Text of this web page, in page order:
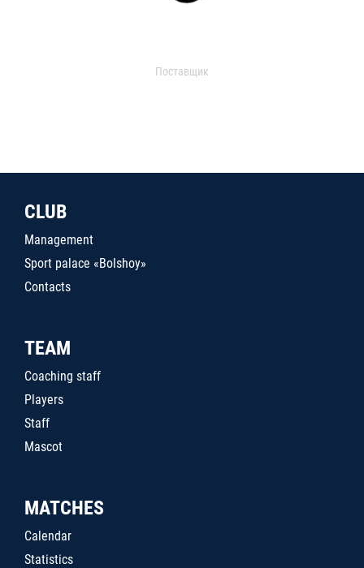
Поставщик
CLUB
Management
Sport palace «Bolshoy»
Contacts
TEAM
Coaching staff
Players
Staff
Mascot
MATCHES
Calendar
Statistics